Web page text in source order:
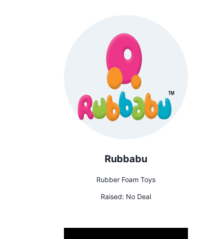
Rubbabu
Rubber Foam Toys
Raised: No Deal